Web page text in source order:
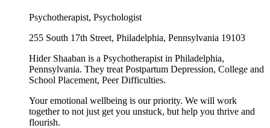
Psychotherapist, Psychologist
255 South 17th Street, Philadelphia, Pennsylvania 19103
Hider Shaaban is a Psychotherapist in Philadelphia,
Pennsylvania. They treat Postpartum Depression, College and
School Placement, Peer Difficulties.
Your emotional wellbeing is our priority. We will work
together to not just get you unstuck, but help you thrive and
flourish.